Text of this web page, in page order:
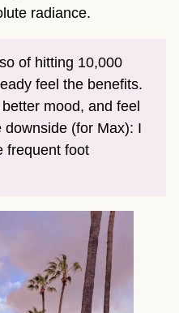
radiance.
of hitting 10,000
feel the benefits.
mood, and feel
(for Max): I
frequent foot